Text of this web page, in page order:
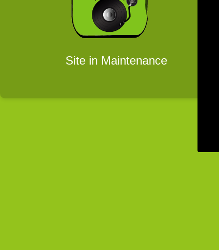
Site in Maintenance